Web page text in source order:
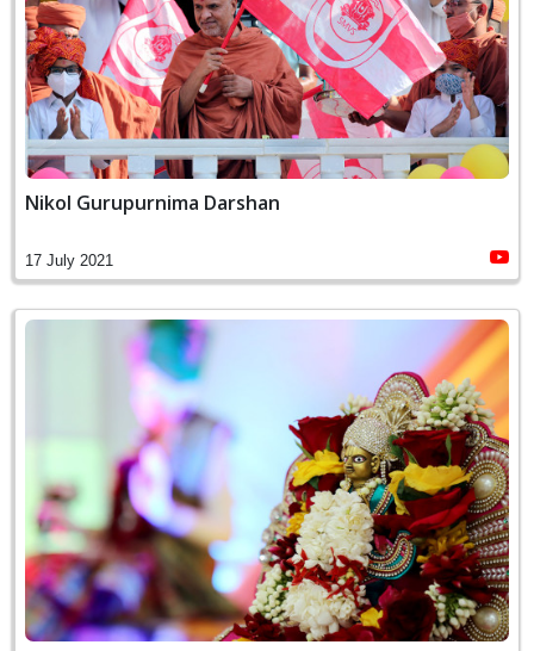
Nikol Gurupurnima Darshan
17 July 2021